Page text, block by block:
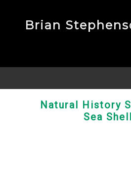
Brian
Natural History
Sea